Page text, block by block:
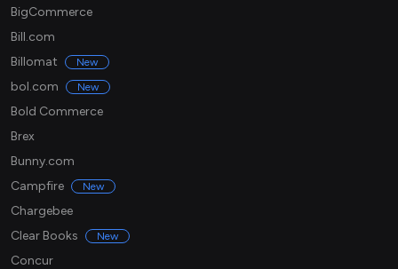
BigCommerce
Bill.com
Billomat
New
bol.com New
Bold Commerce
Brex
Bunny.com
Campfire
New
Chargebee
Clear Books
New
Concur